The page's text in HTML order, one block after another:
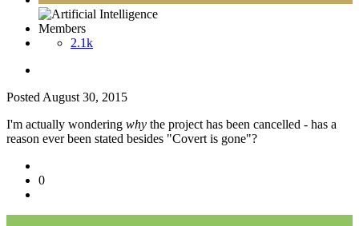
Members
2.1k
Posted August 30, 2015
I'm actually wondering why the project has been cancelled - has a
reason ever been stated besides "Covert is gone"?
0